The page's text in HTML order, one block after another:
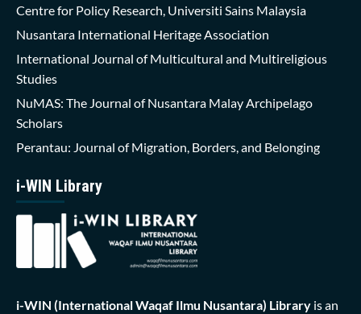
Centre for Policy Research, Universiti Sains Malaysia
Nusantara International Heritage Association
International Journal of Multicultural and Multireligious
Studies
NuMAS: The Journal of Nusantara Malay Archipelago
Scholars
Perantau: Journal of Migration, Borders, and Belonging
i-WIN Library
i-WIN (International Waqaf Ilmu Nusantara) Library is an